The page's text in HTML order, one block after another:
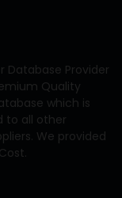
Database Provider
Quality
which is
to all other
We provided